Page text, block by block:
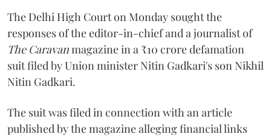
The Delhi High Court on Monday sought the
responses of the editor-in-chief and a journalist of
The Caravanmagazine in a ₹10 crore defamation
suit filed by Union minister Nitin Gadkari's son Nikhil
Nitin Gadkari.
The suit was filed in connection with an article
published by the magazine alleging financial links